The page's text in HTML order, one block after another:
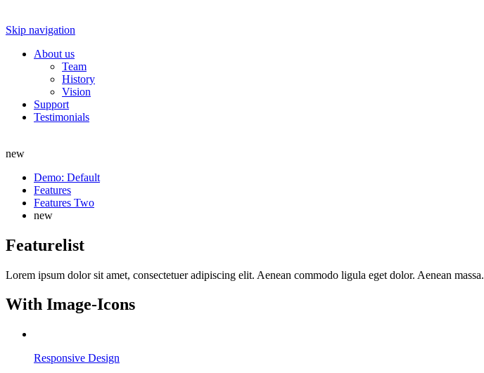
Skip navigation
About us
Team
History
Vision
Support
Testimonials
new
Demo: Default
Features
Features Two
new
Featurelist
Lorem ipsum dolor sit amet, consectetuer adipiscing elit. Aenean commodo ligula eget dolor. Aenean massa.
With Image-Icons
Responsive Design